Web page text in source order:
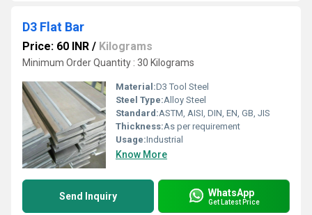
D3 Flat Bar
Price: 60 INR / Kilograms
Minimum Order Quantity : 30 Kilograms
Material:D3 Tool Steel
Steel Type:Alloy Steel
Standard:ASTM, AISI, DIN, EN, GB, JIS
Thickness:As per requirement
Usage:Industrial
Know More
Send Inquiry WhatsApp
Get Latest Price